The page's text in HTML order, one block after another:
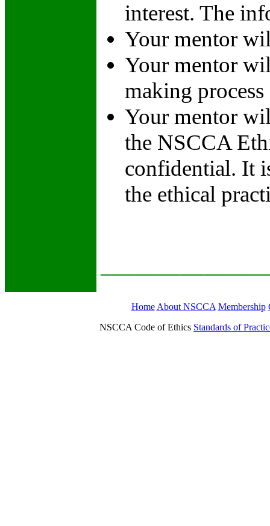
interest. The
Your mentor
Your mentor
making process
Your mentor
the NSCCA
confidential. It
the ethical
Home About NSCCA Membership
NSCCA Code of Ethics Standards of